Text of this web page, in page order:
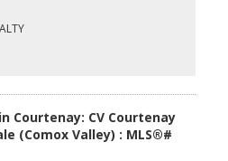
living / dining space. Your furry
with all new fencing, garden boxes
distance to all amenities, this is
time buyers or downsizers!
Courtenay: CV Courtenay
(Comox Valley) : MLS®#